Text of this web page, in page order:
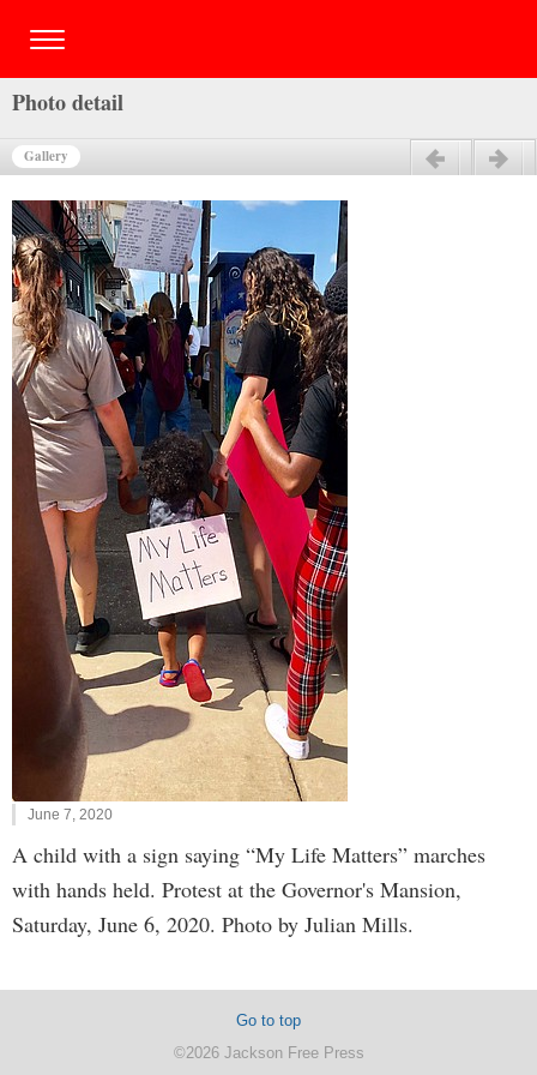
Photo detail
Gallery
June 7, 2020
A child with a sign saying “My Life Matters” marches
with hands held. Protest at the Governor's Mansion,
Saturday, June 6, 2020. Photo by Julian Mills.
Go to top
©2026 Jackson Free Press